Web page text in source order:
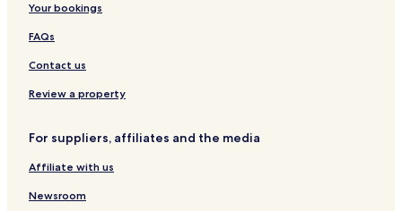
Guest Houses in Lucknow
Maharajganj Hotels
5 Star Hotels in Agra
Chhibramau Hotels
2 Star Hotels in Vrindavan
Guest Houses in Mathura
Family Hotels in Agra
Your bookings
FAQs
Contact us
Review a property
For suppliers, affiliates and the media
Affiliate with us
Newsroom